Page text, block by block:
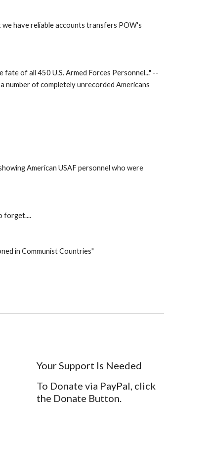
have reliable accounts transfers POW's
of all 450 U.S. Armed Forces Personnel..." --
number of completely unrecorded Americans
American USAF personnel who were
forget....
in Communist Countries"
Your Support Is Needed
To Donate via PayPal, click
the Donate Button.